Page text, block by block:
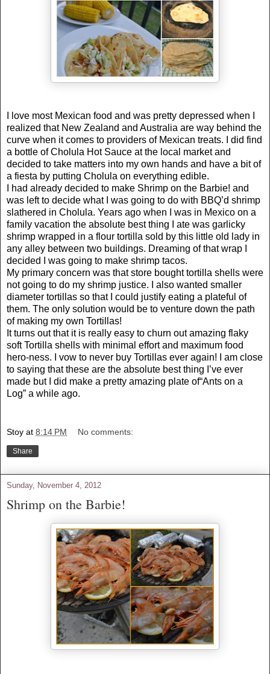
I love most Mexican food and was pretty depressed when I
realized that New Zealand and Australia are way behind the
curve when it comes to providers of Mexican treats. I did find
a bottle of Cholula Hot Sauce at the local market and
decided to take matters into my own hands and have a bit of
a fiesta by putting Cholula on everything edible.
I had already decided to make Shrimp on the Barbie! and
was left to decide what I was going to do with BBQ’d shrimp
slathered in Cholula. Years ago when I was in Mexico on a
family vacation the absolute best thing I ate was garlicky
shrimp wrapped in a flour tortilla sold by this little old lady in
any alley between two buildings. Dreaming of that wrap I
decided I was going to make shrimp tacos.
My primary concern was that store bought tortilla shells were
not going to do my shrimp justice. I also wanted smaller
diameter tortillas so that I could justify eating a plateful of
them. The only solution would be to venture down the path
of making my own Tortillas!
It turns out that it is really easy to churn out amazing flaky
soft Tortilla shells with minimal effort and maximum food
hero-ness. I vow to never buy Tortillas ever again! I am close
to saying that these are the absolute best thing I’ve ever
made but I did make a pretty amazing plate of“Ants on a
Log” a while ago.
Stoy at 8:14 PM No comments:
Share
Sunday, November 4, 2012
Shrimp on the Barbie!